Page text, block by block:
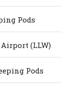
Pods
(LLW)
Pods